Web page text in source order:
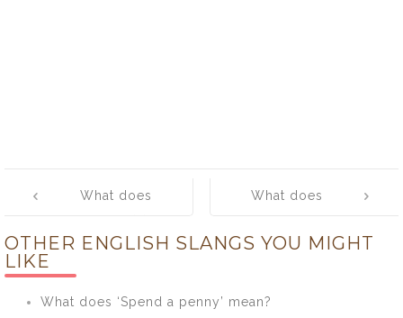
navigation
What does
mean?
What does
OTHER ENGLISH SLANGS YOU MIGHT
LIKE
What does ‘Spend a penny’ mean?